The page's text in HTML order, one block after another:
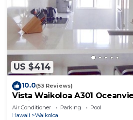
US $414
10.0(53 Reviews)
Vista Waikoloa A301
Stylish, Fully Renovated
Air Conditioner Parking
Pool
Hawaii
Waikoloa